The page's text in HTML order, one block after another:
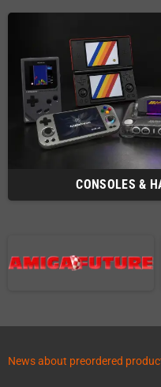
CONSOLES &
News about preordered